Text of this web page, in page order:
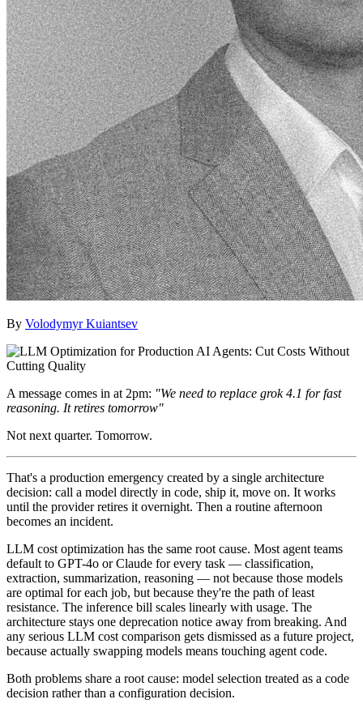
By Volodymyr Kuiantsev
A message comes in at 2pm: "We need to replace grok 4.1 for fast
reasoning. It retires tomorrow"
Not next quarter. Tomorrow.
That's a production emergency created by a single architecture
decision: call a model directly in code, ship it, move on. It works
until the provider retires it overnight. Then a routine afternoon
becomes an incident.
LLM cost optimization has the same root cause. Most agent teams
default to GPT-4o or Claude for every task — classification,
extraction, summarization, reasoning — not because those models
are optimal for each job, but because they're the path of least
resistance. The inference bill scales linearly with usage. The
architecture stays one deprecation notice away from breaking. And
any serious LLM cost comparison gets dismissed as a future project,
because actually swapping models means touching agent code.
Both problems share a root cause: model selection treated as a code
decision rather than a configuration decision.